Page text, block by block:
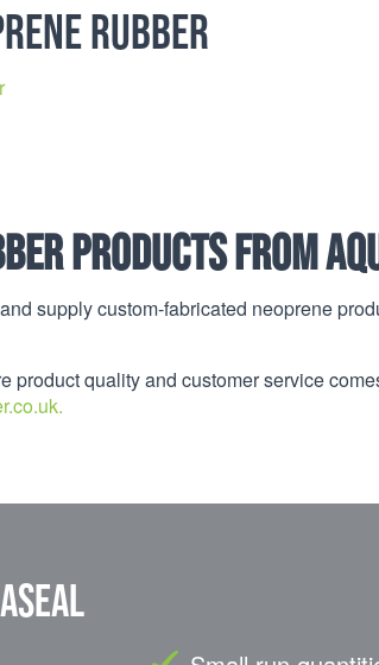
Rubber
Products from
supply custom-fabricated neoprene
product quality and customer service